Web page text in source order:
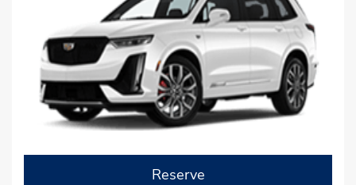
Reserve